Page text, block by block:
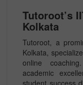
Tutoroot’s
Kolkata
Tutoroot, a
Kolkata,
online
academic
student success